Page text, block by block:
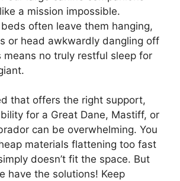
a mission impossible.
often leave them hanging,
or head awkwardly dangling off
means no truly restful sleep for
that offers the right support,
for a Great Dane, Mastiff, or
can be overwhelming. You
materials flattening too fast
doesn’t fit the space. But
have the solutions! Keep